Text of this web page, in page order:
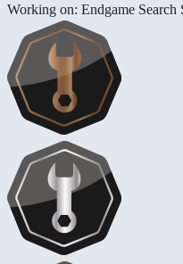
Working on: Endgame Search